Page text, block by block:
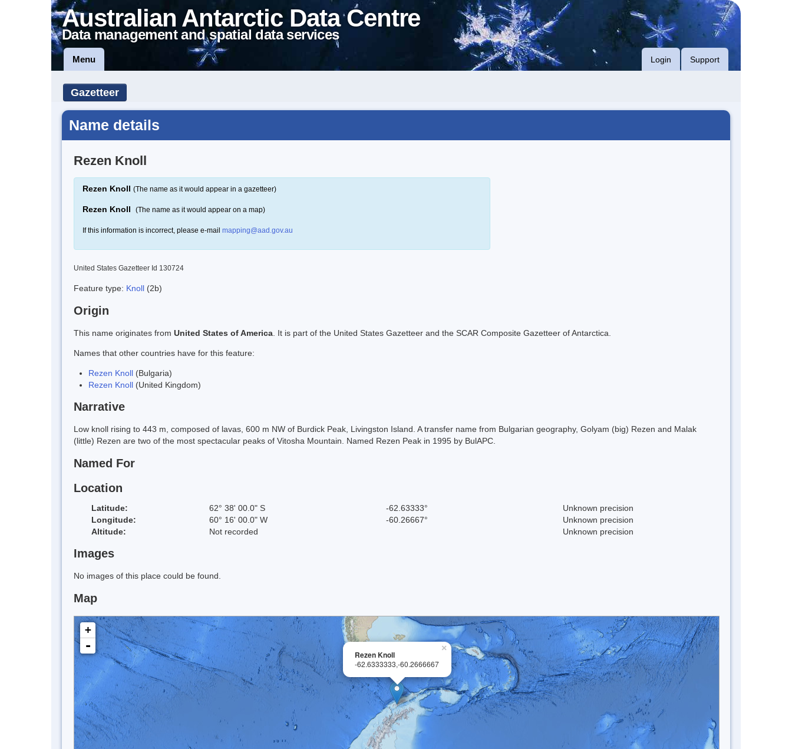
Australian Antarctic Data Centre
Data management and spatial data services
Menu Login Support
Gazetteer
Name details
Rezen Knoll
Rezen Knoll (The name as it would appear in a gazetteer)
Rezen Knoll (The name as it would appear on a map)
If this information is incorrect, please e-mail mapping@aad.gov.au
United States Gazetteer Id 130724
Feature type: Knoll (2b)
Origin
This name originates from United States of America . It is part of the United States Gazetteer and the SCAR Composite Gazetteer of Antarctica.
Names that other countries have for this feature:
Rezen Knoll (Bulgaria)
Rezen Knoll (United Kingdom)
Narrative
Low knoll rising to 443 m, composed of lavas, 600 m NW of Burdick Peak, Livingston Island. A transfer name from Bulgarian geography, Golyam (big) Rezen and Malak
(little) Rezen are two of the most spectacular peaks of Vitosha Mountain. Named Rezen Peak in 1995 by BulAPC.
Named For
Location
Latitude: 62° 38' 00.0" S -62.63333°
Unknown precision
Longitude:
60° 16' 00.0" W -60.26667°
Unknown precision
Altitude:
Not recorded Unknown precision
Images
No images of this place could be found.
Map
×
Rezen Knoll
-62.6333333,-60.2666667
+
-